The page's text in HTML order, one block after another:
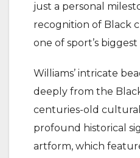
just a personal
recognition of Black
one of sport’s biggest
Williams’ intricate
deeply from the
centuries-old
profound historical
artform, which